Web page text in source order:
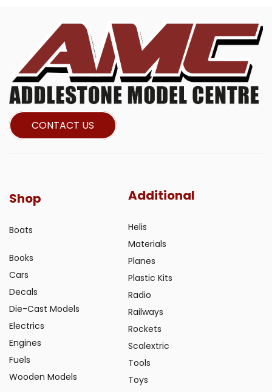
CONTACT US
Shop
Boats
Books
Cars
Decals
Die-Cast Models
Electrics
Engines
Fuels
Wooden Models
Additional
Helis
Materials
Planes
Plastic Kits
Radio
Railways
Rockets
Scalextric
Tools
Toys